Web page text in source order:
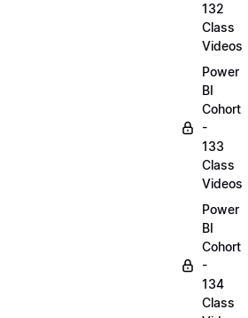
132
Class
Videos
Power
BI
Cohort
-
133
Class
Videos
Power
BI
Cohort
-
134
Class